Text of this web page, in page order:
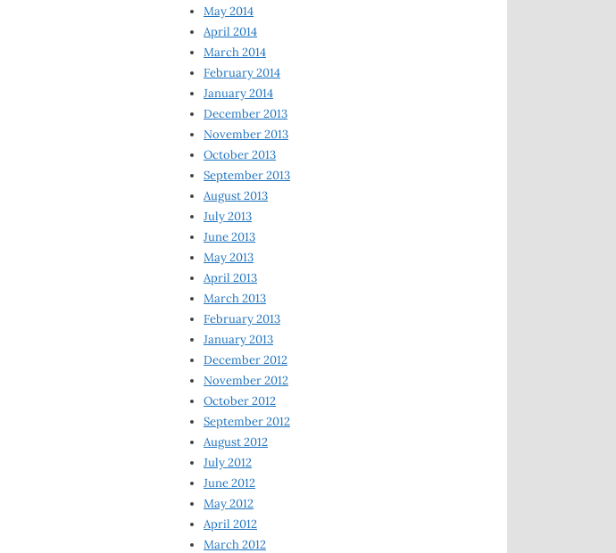
May 2014
April 2014
March 2014
February 2014
January 2014
December 2013
November 2013
October 2013
September 2013
August 2013
July 2013
June 2013
May 2013
April 2013
March 2013
February 2013
January 2013
December 2012
November 2012
October 2012
September 2012
August 2012
July 2012
June 2012
May 2012
April 2012
March 2012